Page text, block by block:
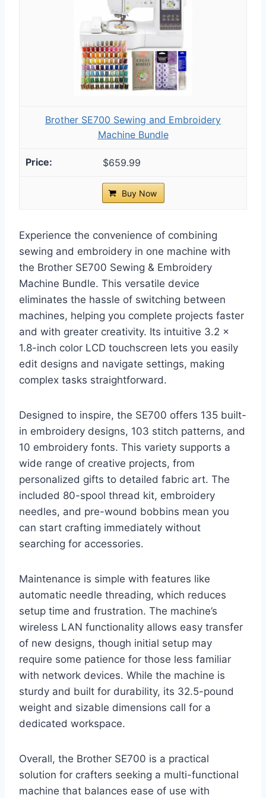
Brother SE700 Sewing and Embroidery
Machine Bundle
$659.99
Buy Now
Experience the convenience of combining
sewing and embroidery in one machine with
the Brother SE700 Sewing & Embroidery
Machine Bundle. This versatile device
eliminates the hassle of switching between
machines, helping you complete projects faster
and with greater creativity. Its intuitive 3.2 x
1.8-inch color LCD touchscreen lets you easily
edit designs and navigate settings, making
complex tasks straightforward.
Designed to inspire, the SE700 offers 135 built-
in embroidery designs, 103 stitch patterns, and
10 embroidery fonts. This variety supports a
wide range of creative projects, from
personalized gifts to detailed fabric art. The
included 80-spool thread kit, embroidery
needles, and pre-wound bobbins mean you
can start crafting immediately without
searching for accessories.
Maintenance is simple with features like
automatic needle threading, which reduces
setup time and frustration. The machine’s
wireless LAN functionality allows easy transfer
of new designs, though initial setup may
require some patience for those less familiar
with network devices. While the machine is
sturdy and built for durability, its 32.5-pound
weight and sizable dimensions call for a
dedicated workspace.
Overall, the Brother SE700 is a practical
solution for crafters seeking a multi-functional
machine that balances ease of use with